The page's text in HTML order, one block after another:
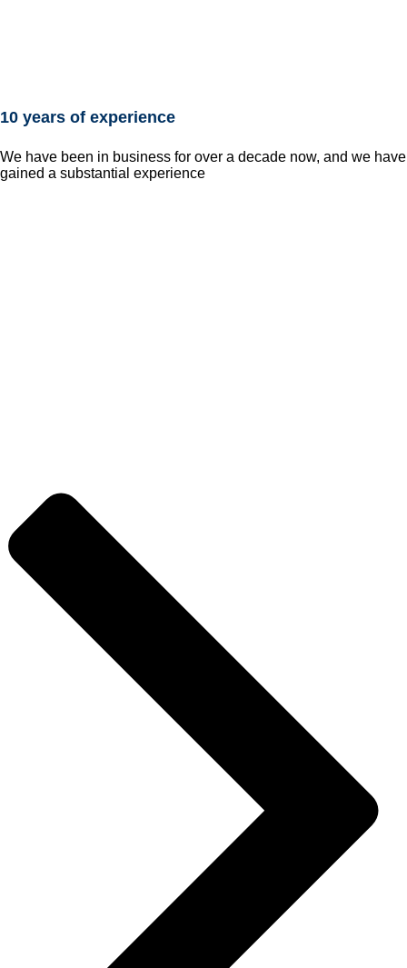
10 years of experience
We have been in business for over a decade now, and we have
gained a substantial experience